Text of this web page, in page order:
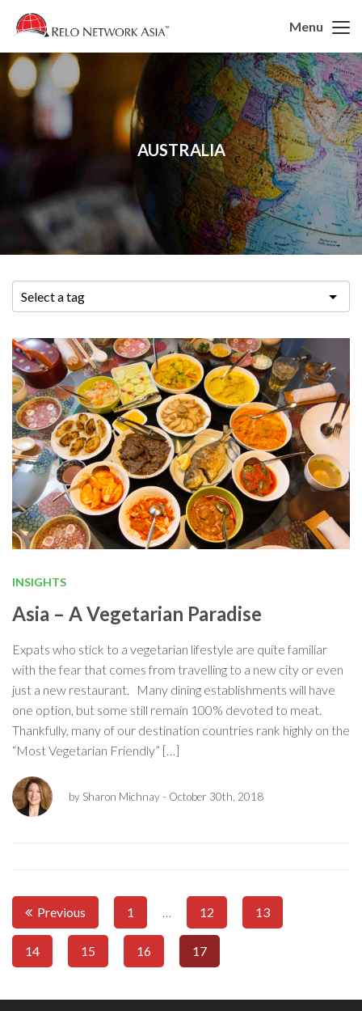
Menu
AUSTRALIA
Select a tag
INSIGHTS
Asia – A Vegetarian Paradise
Expats who stick to a vegetarian lifestyle are quite familiar
with the fear that comes from travelling to a new city or even
just a new restaurant. Many dining establishments will have
one option, but some still remain 100% devoted to meat.
Thankfully, many of our destination countries rank highly on the
“Most Vegetarian Friendly” […]
by Sharon Michnay- October 30th, 2018
Previous 1 … 12 13
14 15 16 17